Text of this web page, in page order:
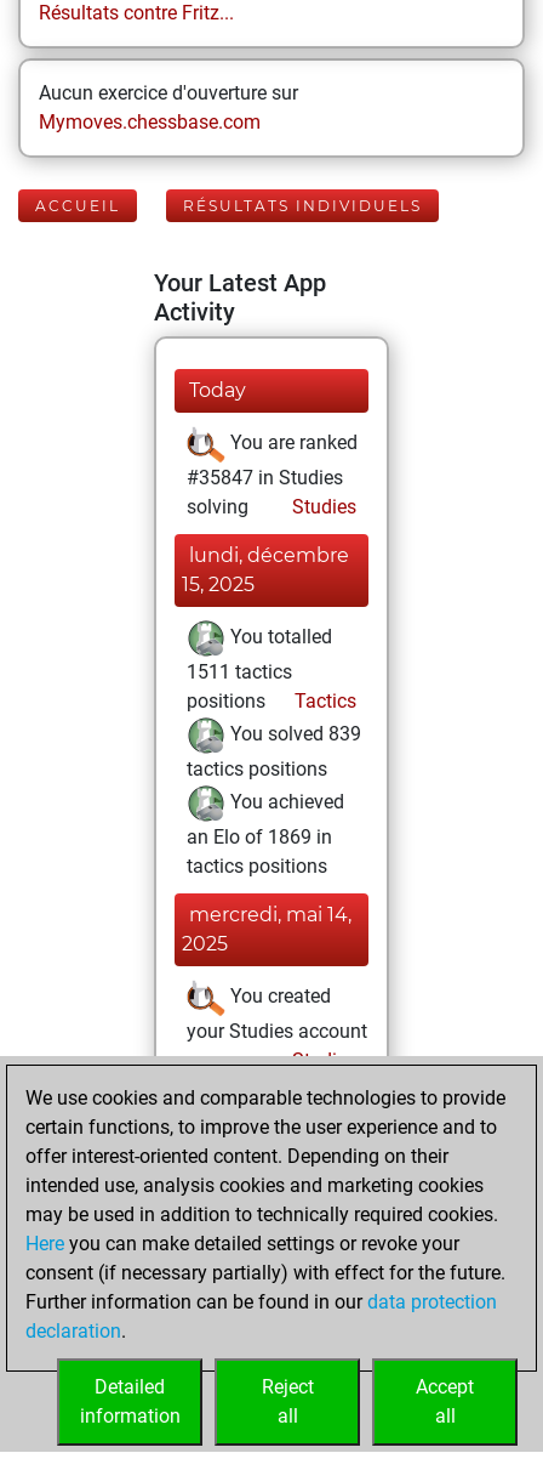
Résultats contre Fritz...
Aucun exercice d'ouverture sur
Mymoves.chessbase.com
ACCUEIL RÉSULTATS INDIVIDUELS
Your Latest App
Activity
Today
You are ranked
#35847 in Studies
solving
Studies
lundi, décembre
15, 2025
You totalled
1511 tactics
positions
Tactics
You solved 839
tactics positions
You achieved
an Elo of 1869 in
tactics positions
mercredi, mai 14,
2025
You created
your Studies account
Studies
dimanche, mars
23, 2025
You achieved a
new Elo of 1584
Fritz
dimanche,
mars 16, 2025
your Fritz account
We use cookies and comparable technologies to provide
certain functions, to improve the user experience and to
offer interest-oriented content. Depending on their
intended use, analysis cookies and marketing cookies
may be used in addition to technically required cookies.
Here you can make detailed settings or revoke your
consent (if necessary partially) with effect for the future.
Further information can be found in ourdata protection
declaration.
Accept
all
Reject
all
Detailed
information